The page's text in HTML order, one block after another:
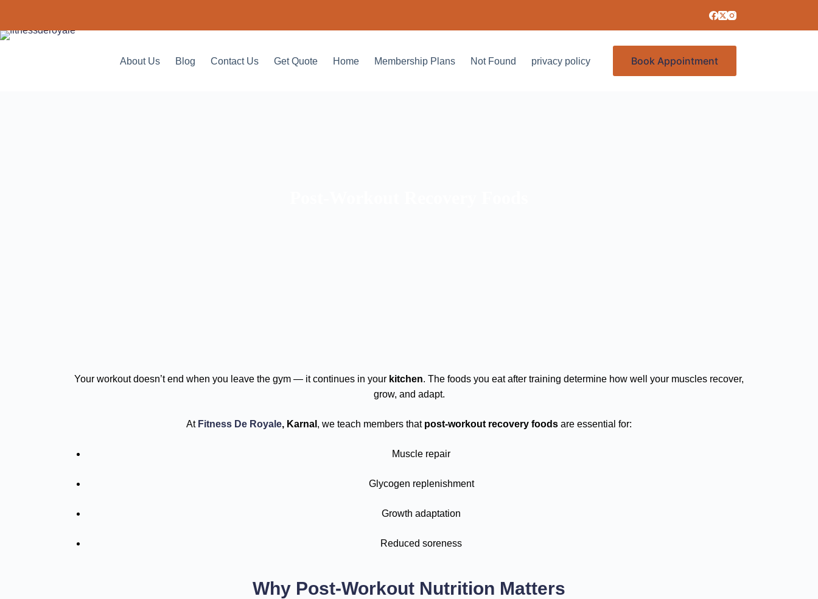
About Us Blog Contact Us Get Quote Home Membership Plans Not Found privacy policy ServicesBook Appointment
Your workout doesn’t end when you leave the gym — it continues in your kitchen. The foods you eat after training determine how well your muscles recover,
grow, and adapt.
At Fitness De Royale, Karnal , we teach members that post-workout recovery foods are essential for:
Muscle repair
Glycogen replenishment
Growth adaptation
Reduced soreness
Why Post-Workout Nutrition Matters